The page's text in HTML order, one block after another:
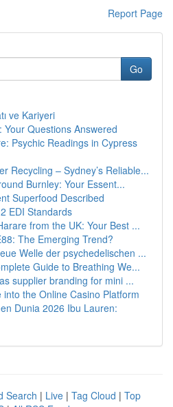
Report Page
Go
ve Kariyeri
Your Questions Answered
Psychic Readings in Cypress
Recycling – Sydney’s Reliable...
Burnley: Your Essent...
Superfood Described
EDI Standards
from the UK: Your Best ...
The Emerging Trend?
Welle der psychedelischen ...
Guide to Breathing We...
supplier branding for mini ...
the Online Casino Platform
Dunia 2026 Ibu Lauren:
Search | Live | Tag Cloud | Top